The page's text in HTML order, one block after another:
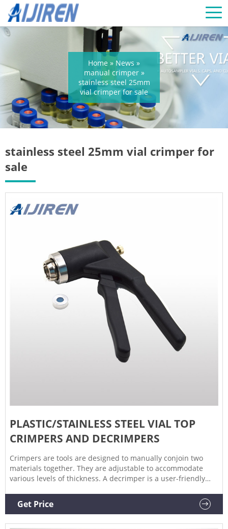
Home » News »
manual crimper»
stainless steel 25mm
vial crimper for sale
stainless steel 25mm vial crimper for
sale
PLASTIC/STAINLESS STEEL VIAL TOP
CRIMPERS AND DECRIMPERS
Crimpers are tools are designed to manually conjoin two
materials together. They are adjustable to accommodate
various levels of thickness. A decrimper is a user-friendly
motion and is recommended if vials are to be reused. If vials
are not to be reused, the decapping pliers can also be used.
Get Price